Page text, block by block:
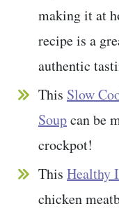
making it at
recipe is a
authentic
This Slow
Soupcan be
crockpot!
This Healthy
chicken